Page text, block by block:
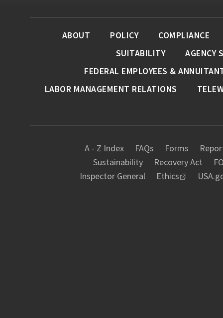
A - Z Index FAQs Forms
Sustainability
Recovery Act
Inspector General
Ethics
ABOUT POLICY
COMPLIANCE
SUITABILITY
AGENCY
FEDERAL EMPLOYEES &
LABOR MANAGEMENT RELATIONS